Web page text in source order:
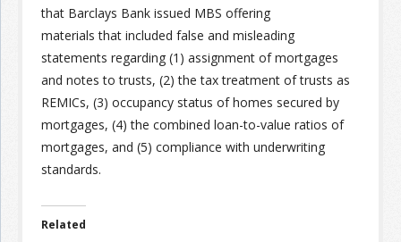
Information
Join the Network
Advertise on the Network
that Barclays Bank issued MBS offering
materials that included false and misleading
statements regarding (1) assignment of mortgages
and notes to trusts, (2) the tax treatment of trusts as
REMICs, (3) occupancy status of homes secured by
mortgages, (4) the combined loan-to-value ratios of
mortgages, and (5) compliance with underwriting
standards.
Related